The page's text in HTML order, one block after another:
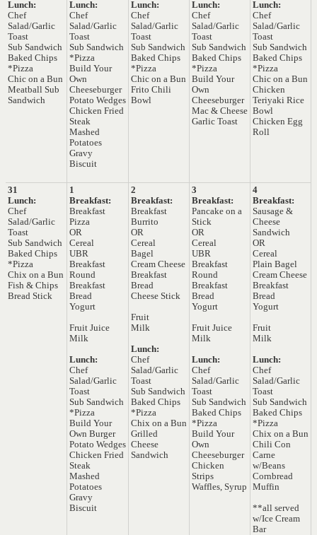
Lunch:
Chef
Salad/Garlic
Toast
Sub Sandwich
Baked Chips
*Pizza
Chic on a Bun
Meatball Sub
Sandwich
Lunch:
Chef
Salad/Garlic
Toast
Sub Sandwich
*Pizza
Build Your
Own
Cheeseburger
Potato Wedges
Chicken Fried
Steak
Mashed
Potatoes
Gravy
Biscuit
Lunch:
Chef
Salad/Garlic
Toast
Sub Sandwich
Baked Chips
*Pizza
Chic on a Bun
Frito Chili
Bowl
Lunch:
Chef
Salad/Garlic
Toast
Sub Sandwich
Baked Chips
*Pizza
Build Your
Own
Cheeseburger
Mac & Cheese
Garlic Toast
Lunch:
Chef
Salad/Garlic
Toast
Sub Sandwich
Baked Chips
*Pizza
Chic on a Bun
Chicken
Teriyaki Rice
Bowl
Chicken Egg
Roll
31
Lunch:
Chef
Salad/Garlic
Toast
Sub Sandwich
Baked Chips
*Pizza
Chix on a Bun
Fish & Chips
Bread Stick
1
Breakfast:
Breakfast
Pizza
OR
Cereal
UBR
Breakfast
Round
Breakfast
Bread
Yogurt
Fruit Juice
Milk
Lunch:
Chef
Salad/Garlic
Toast
Sub Sandwich
*Pizza
Build Your
Own Burger
Potato Wedges
Chicken Fried
Steak
Mashed
Potatoes
Gravy
Biscuit
2
Breakfast:
Breakfast
Burrito
OR
Cereal
Bagel
Cream Cheese
Breakfast
Bread
Cheese Stick
Fruit
Milk
Lunch:
Chef
Salad/Garlic
Toast
Sub Sandwich
Baked Chips
*Pizza
Chix on a Bun
Grilled
Cheese
Sandwich
3
Breakfast:
Pancake on a
Stick
OR
Cereal
UBR
Breakfast
Round
Breakfast
Bread
Yogurt
Fruit Juice
Milk
Lunch:
Chef
Salad/Garlic
Toast
Sub Sandwich
Baked Chips
*Pizza
Build Your
Own
Cheeseburger
Chicken
Strips
Waffles, Syrup
4
Breakfast:
Sausage &
Cheese
Sandwich
OR
Cereal
Plain Bagel
Cream Cheese
Breakfast
Bread
Yogurt
Fruit
Milk
Lunch:
Chef
Salad/Garlic
Toast
Sub Sandwich
Baked Chips
*Pizza
Chix on a Bun
Chili Con
Carne
w/Beans
Cornbread
Muffin
**all served
w/Ice Cream
Bar